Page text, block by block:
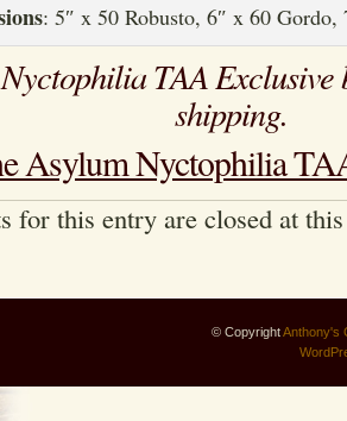
: 5″ x 50 Robusto, 6″ x 60 Gordo,
TAA Exclusive
shipping.
Asylum Nyctophilia
for this entry are closed at
© CopyrightAnthony's